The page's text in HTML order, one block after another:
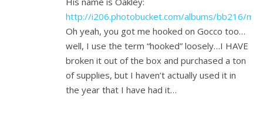
http://i206.photobucket.com/albums/bb216/
Oh yeah, you got me hooked on Gocco too…
well, I use the term “hooked” loosely…I HAVE
broken it out of the box and purchased a ton
of supplies, but I haven’t actually used it in
the year that I have had it…